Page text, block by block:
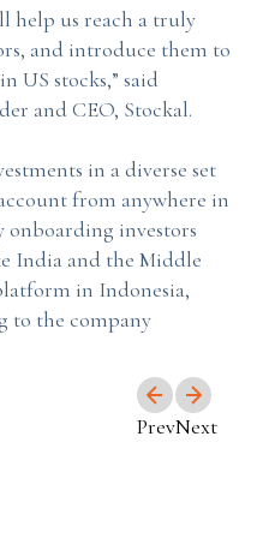
help us reach a truly
and introduce them to
US stocks,” said
and CEO, Stockal.
in a diverse set
from anywhere in
onboarding investors
India and the Middle
in Indonesia,
to the company
PrevNext